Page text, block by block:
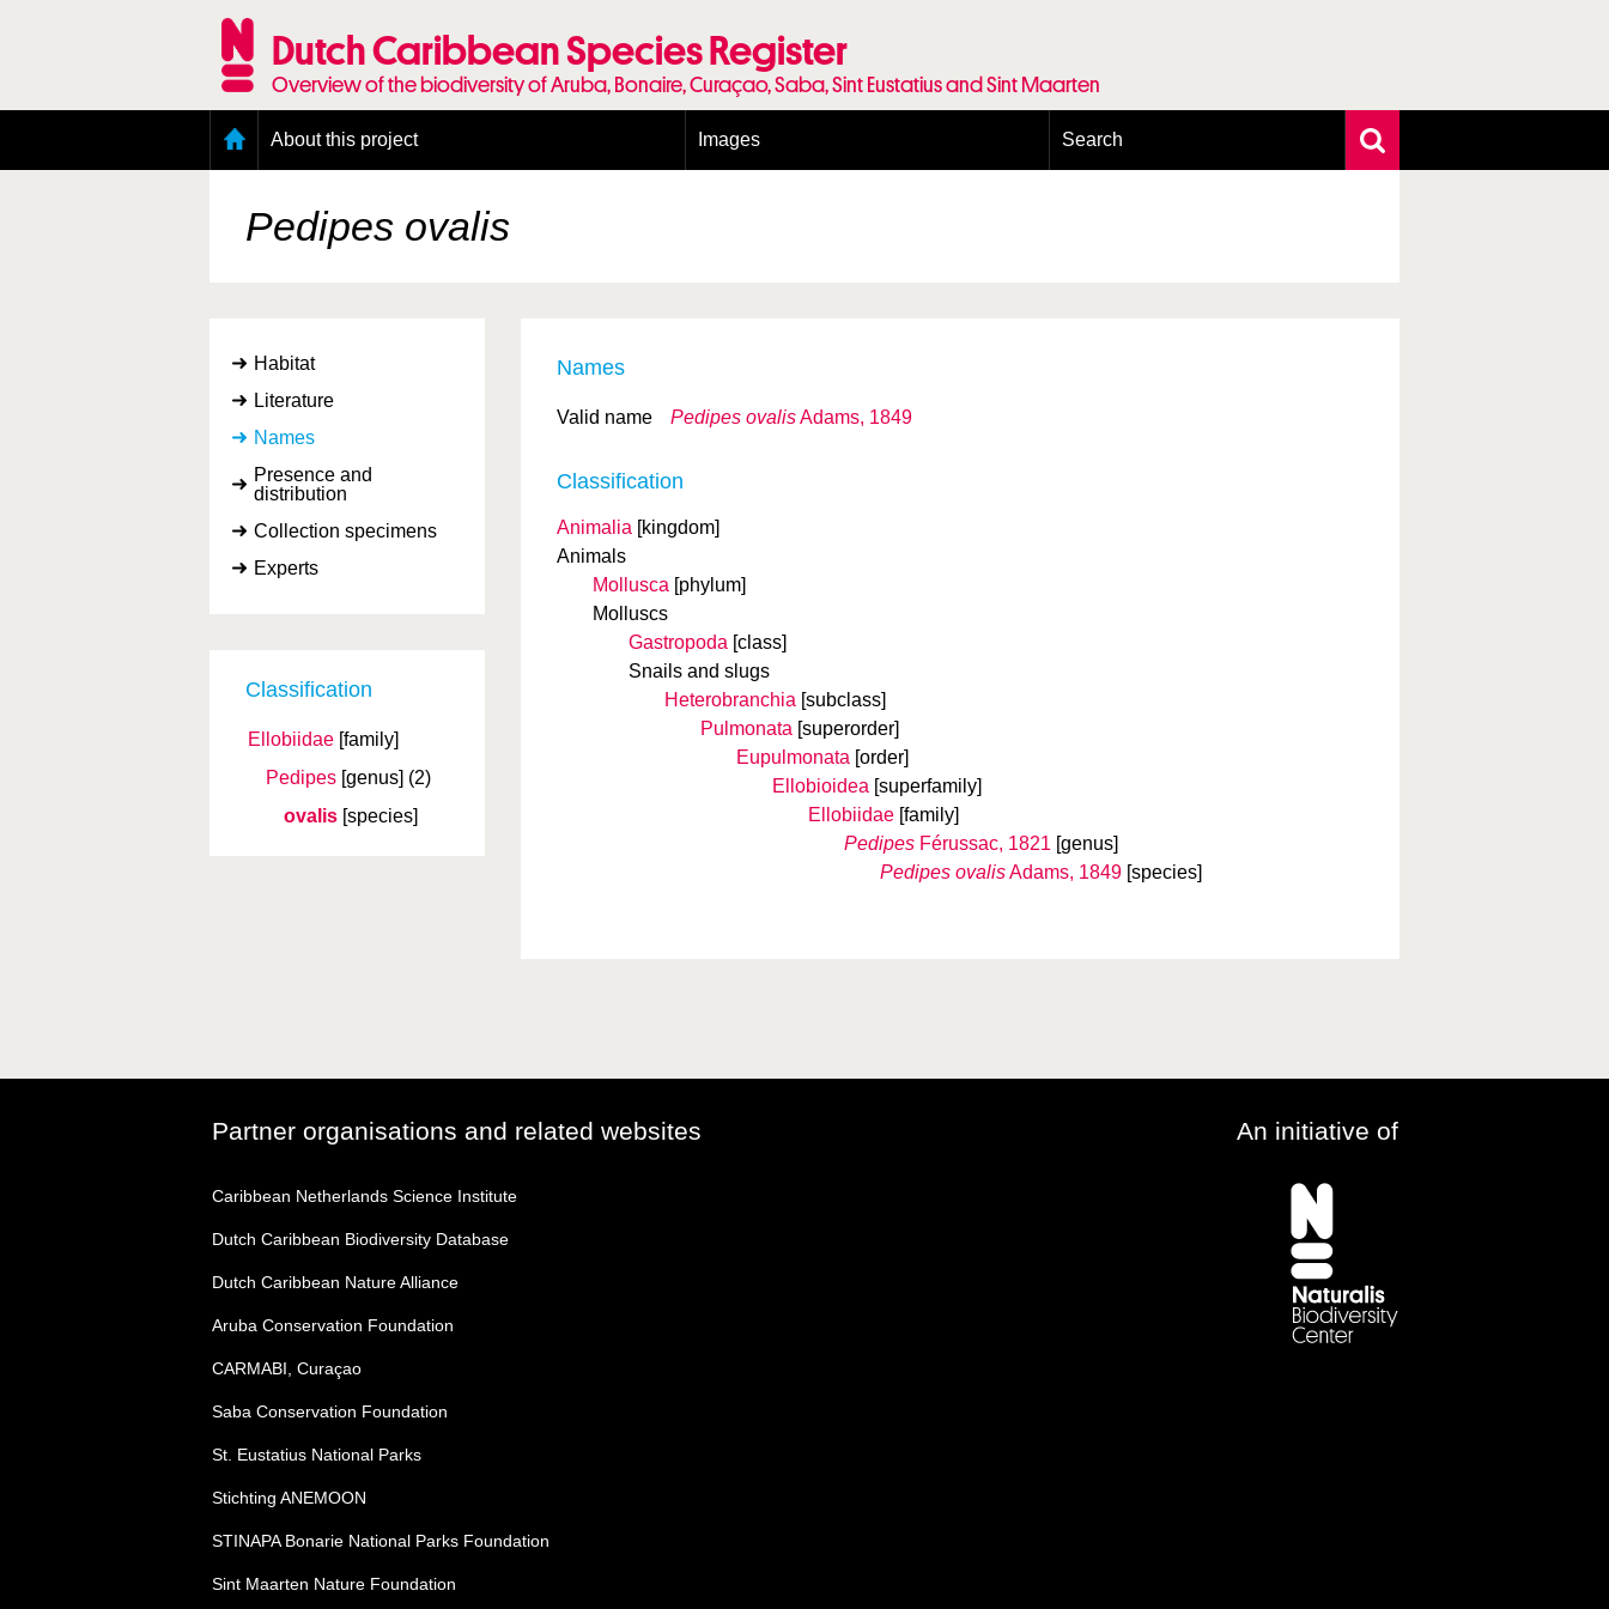
Dutch Caribbean Species Register
Overview of the biodiversity of Aruba, Bonaire, Curaçao, Saba, Sint Eustatius and Sint Maarten
About this project
Presence and distribution information
Citation
Images Search
Pedipes ovalis
Habitat
Literature
Names
Presence and
distribution
Collection specimens
Experts
Classification
Ellobiidae [family]
Pedipes [genus] (2)
ovalis [species]
Names
Valid name Pedipes ovalisAdams, 1849
Classification
Animalia [kingdom]
Animals
Mollusca [phylum]
Molluscs
Gastropoda [class]
Snails and slugs
Heterobranchia [subclass]
Pulmonata [superorder]
Eupulmonata [order]
Ellobioidea [superfamily]
Ellobiidae [family]
Pedipes Férussac, 1821 [genus]
Pedipes ovalisAdams, 1849 [species]
Partner organisations and related websites An initiative of
Caribbean Netherlands Science Institute
Dutch Caribbean Biodiversity Database
Dutch Caribbean Nature Alliance
Aruba Conservation Foundation
CARMABI, Curaçao
Saba Conservation Foundation
St. Eustatius National Parks
Stichting ANEMOON
STINAPA Bonarie National Parks Foundation
Sint Maarten Nature Foundation